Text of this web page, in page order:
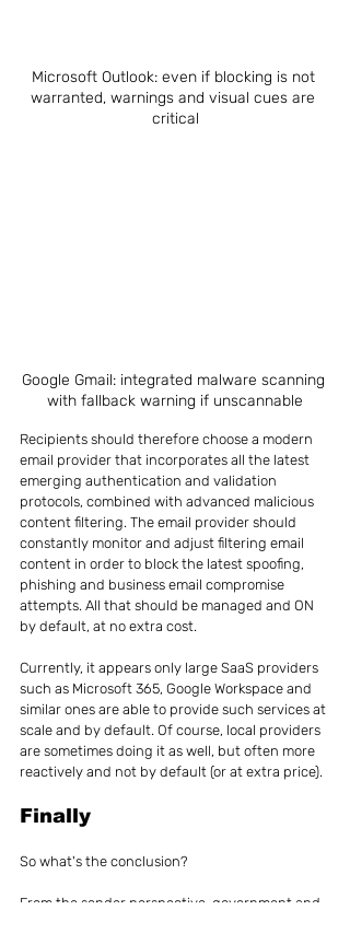
Microsoft Outlook: even if blocking is not
warranted, warnings and visual cues are
critical
Google Gmail: integrated malware scanning
with fallback warning if unscannable
Recipients should therefore choose a modern
email provider that incorporates all the latest
emerging authentication and validation
protocols, combined with advanced malicious
content filtering. The email provider should
constantly monitor and adjust filtering email
content in order to block the latest spoofing,
phishing and business email compromise
attempts. All that should be managed and ON
by default, at no extra cost.
Currently, it appears only large SaaS providers
such as Microsoft 365, Google Workspace and
similar ones are able to provide such services at
scale and by default. Of course, local providers
are sometimes doing it as well, but often more
reactively and not by default (or at extra price).
Finally
So what's the conclusion?
From the sender perspective, government and